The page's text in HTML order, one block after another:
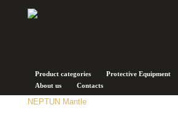
Product categories Protective Equipment
About us
Contacts
NEPTUN Mantle